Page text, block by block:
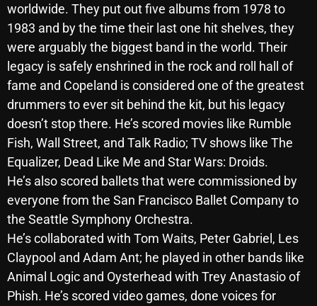
January 2025
December 2024
November 2024
October 2024
September 2024
August 2024
July 2024
June 2024
May 2024
April 2024
March 2024
worldwide. They put out five albums from 1978 to
1983 and by the time their last one hit shelves, they
were arguably the biggest band in the world. Their
legacy is safely enshrined in the rock and roll hall of
fame and Copeland is considered one of the greatest
drummers to ever sit behind the kit, but his legacy
doesn’t stop there. He’s scored movies like Rumble
Fish, Wall Street, and Talk Radio; TV shows like The
Equalizer, Dead Like Me and Star Wars: Droids.
He’s also scored ballets that were commissioned by
everyone from the San Francisco Ballet Company to
the Seattle Symphony Orchestra.
He’s collaborated with Tom Waits, Peter Gabriel, Les
Claypool and Adam Ant; he played in other bands like
Animal Logic and Oysterhead with Trey Anastasio of
Phish. He’s scored video games, done voices for